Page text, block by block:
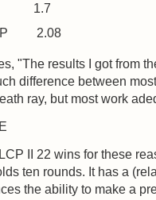
1.7
2.08
"The results I got from
difference between
ray, but most work
II 22 wins for these
ten rounds. It has a
the ability to make a